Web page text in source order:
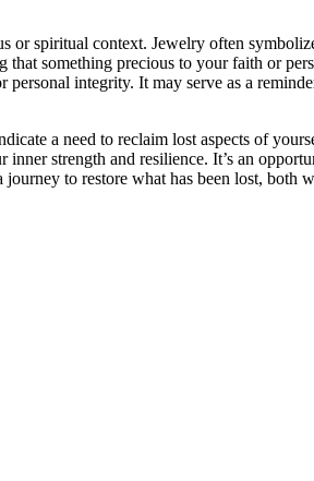
spiritual context. Jewelry often
something precious to your faith or
integrity. It may serve as a
a need to reclaim lost aspects of
strength and resilience. It’s an
to restore what has been lost,